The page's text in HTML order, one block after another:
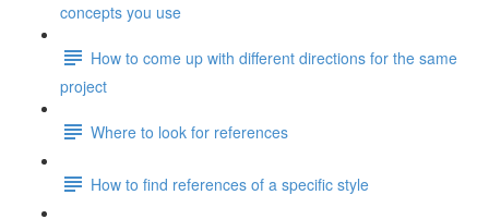
concepts you use
How to come up with different directions for the same
project
Where to look for references
How to find references of a specific style